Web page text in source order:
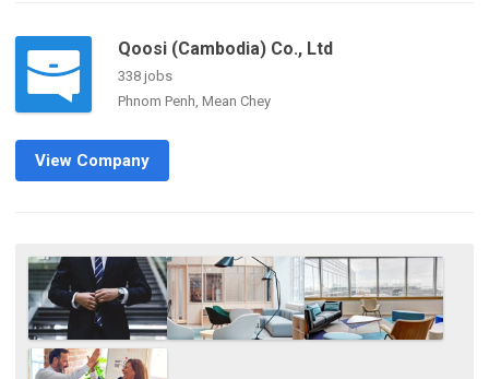
Qoosi (Cambodia) Co., Ltd
338 jobs
Phnom Penh, Mean Chey
View Company